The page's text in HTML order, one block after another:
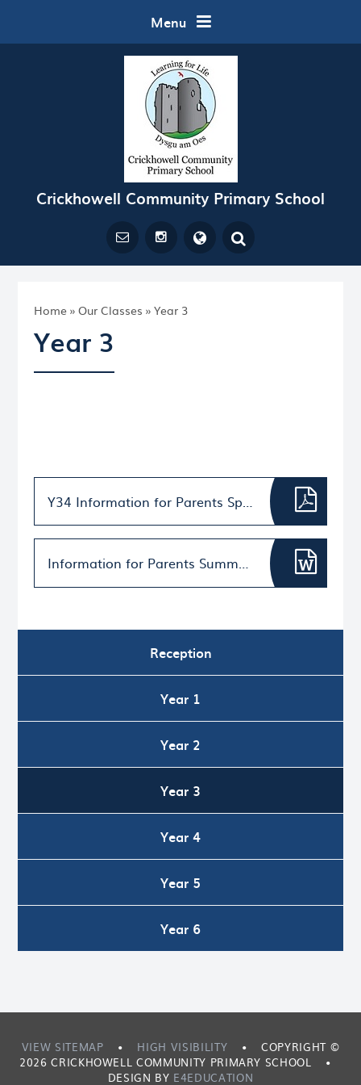
Menu
Crickhowell Community Primary School
Home » Our Classes » Year 3
Year 3
Y34 Information for Parents Spring Term 2026
Information for Parents Summer Term 2026 (002)
Reception
Year 1
Year 2
Year 3
Year 4
Year 5
Year 6
VIEW SITEMAP • HIGH VISIBILITY •
COPYRIGHT ©
2026 CRICKHOWELL COMMUNITY PRIMARY SCHOOL
•
DESIGN BY E4EDUCATION